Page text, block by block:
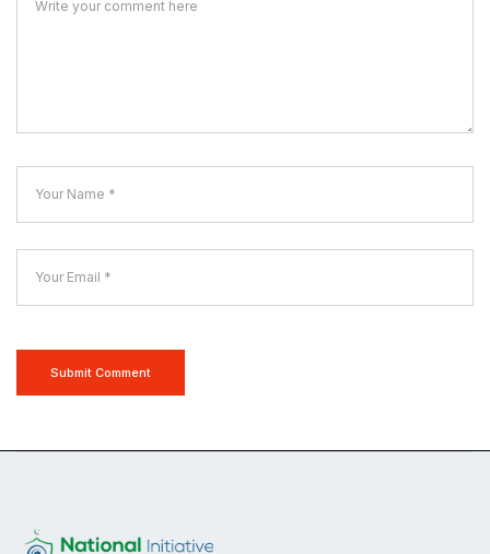
Submit Comment